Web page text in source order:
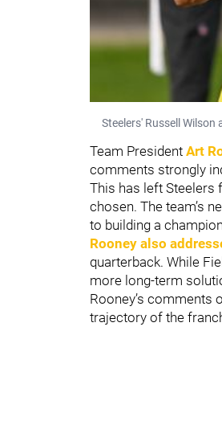
Steelers' Russell
Team President Art
comments strongly
This has left Steelers
chosen. The team’s
to building a
Rooney also
quarterback. While
more long-term
Rooney’s comments
trajectory of the